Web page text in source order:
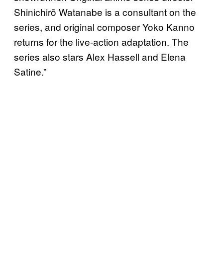
Shinichirō Watanabe is a consultant on the
series, and original composer Yoko Kanno
returns for the live-action adaptation. The
series also stars Alex Hassell and Elena
Satine.”